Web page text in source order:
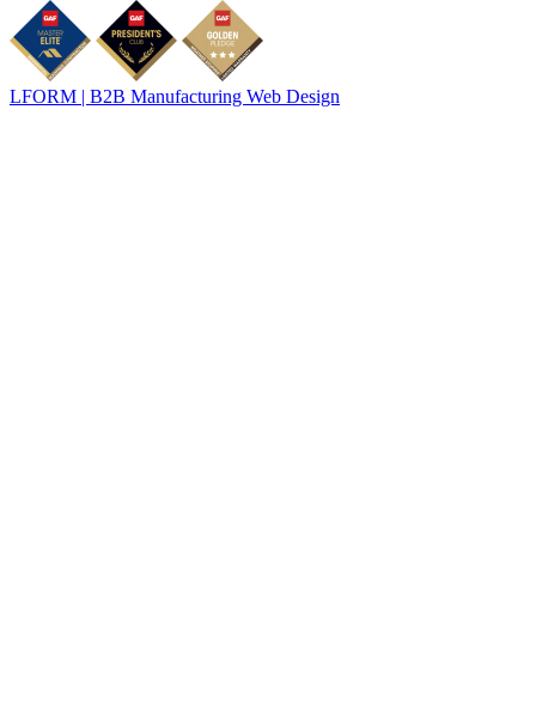
LFORM | B2B Manufacturing Web Design